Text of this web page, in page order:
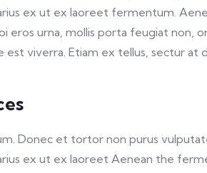
ex ut ex laoreet fermentum.
eros urna, mollis porta feugiat non,
viverra. Etiam ex tellus, sectur at
Donec et tortor non purus
ex ut ex laoreet Aenean the